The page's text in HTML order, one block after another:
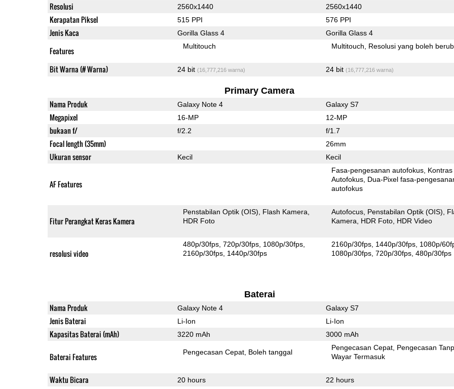
Resolusi 2560x1440 2560x1440
Kerapatan Piksel 515 PPI 576 PPI
Jenis Kaca Gorilla Glass 4 Gorilla Glass 4
Features Multitouch Multitouch Resolusi yang boleh
Bit Warna (# Warna) 24 bit (16,777,216 warna) 24 bit (16,777,216 warna)
Primary Camera
Nama Produk Galaxy Note 4 Galaxy S7
Megapixel 16-MP 12-MP
bukaan f/ f/2.2 f/1.7
Focal length (35mm) 26mm
Ukuran sensor Kecil Kecil
AF Features
Fasa-pengesanan autofokus Kontras
Autofokus Dua-Pixel fasa-pengesanan
autofokus
Fitur Perangkat Keras Kamera
Penstabilan Optik (OIS)
Flash Kamera
HDR Foto
Autofocus Penstabilan Optik (OIS)
Kamera
HDR Foto HDR Video
resolusi video
480p/30fps 720p/30fps 1080p/30fps
2160p/30fps 1440p/30fps
2160p/30fps 1440p/30fps 1080p/
1080p/30fps 720p/30fps 480p/30fps
Baterai
Nama Produk Galaxy Note 4 Galaxy S7
Jenis Baterai Li-Ion Li-Ion
Kapasitas Baterai (mAh) 3220 mAh 3000 mAh
Baterai Features Pengecasan Cepat Boleh tanggal
Pengecasan Cepat Pengecasan
Wayar Termasuk
Waktu Bicara 20 hours 22 hours